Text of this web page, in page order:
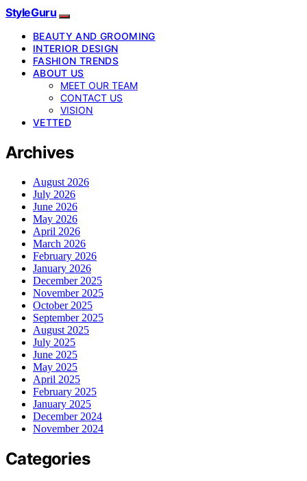
StyleGuru
BEAUTY AND GROOMING
INTERIOR DESIGN
FASHION TRENDS
ABOUT US
MEET OUR TEAM
CONTACT US
VISION
VETTED
Archives
August 2026
July 2026
June 2026
May 2026
April 2026
March 2026
February 2026
January 2026
December 2025
November 2025
October 2025
September 2025
August 2025
July 2025
June 2025
May 2025
April 2025
February 2025
January 2025
December 2024
November 2024
Categories